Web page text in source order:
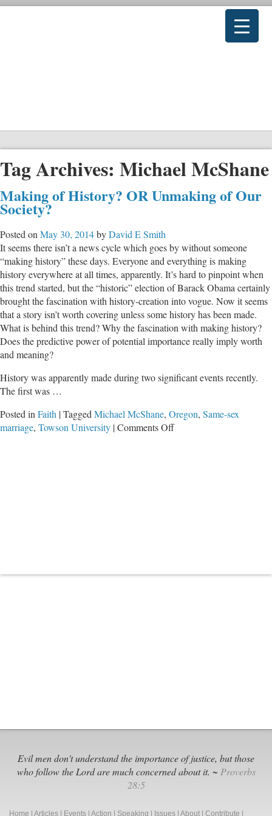
Tag Archives: Michael McShane
Making of History? OR Unmaking of Our
Society?
Posted on May 30, 2014byDavid E Smith
It seems there isn’t a news cycle which goes by without someone
“making history” these days. Everyone and everything is making
history everywhere at all times, apparently. It’s hard to pinpoint when
this trend started, but the “historic” election of Barack Obama certainly
brought the fascination with history-creation into vogue. Now it seems
that a story isn’t worth covering unless some history has been made.
What is behind this trend? Why the fascination with making history?
Does the predictive power of potential importance really imply worth
and meaning?
History was apparently made during two significant events recently.
The first was …
Posted in Faith |Tagged Michael McShane, Oregon, Same-sex
marriage, Towson University |Comments Offon
Evil men don't understand the importance of justice, but those
who follow the Lord are much concerned about it. ~ Proverbs
28:5
Home Articles Events Action Speaking Issues About Contribute